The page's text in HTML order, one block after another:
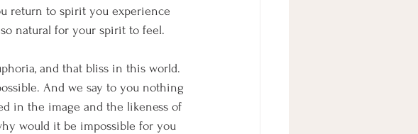
return to spirit you experience
natural for your spirit to feel.
and that bliss in this world.
And we say to you nothing
in the image and the likeness of
would it be impossible for you